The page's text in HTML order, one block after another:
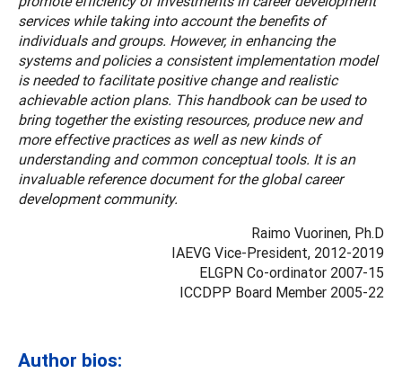
services while taking into account the benefits of
individuals and groups. However, in enhancing the
systems and policies a consistent implementation model
is needed to facilitate positive change and realistic
achievable action plans. This handbook can be used to
bring together the existing resources, produce new and
more effective practices as well as new kinds of
understanding and common conceptual tools. It is an
invaluable reference document for the global career
development community.
Raimo Vuorinen, Ph.D
IAEVG Vice-President, 2012-2019
ELGPN Co-ordinator 2007-15
ICCDPP Board Member 2005-22
Author bios: